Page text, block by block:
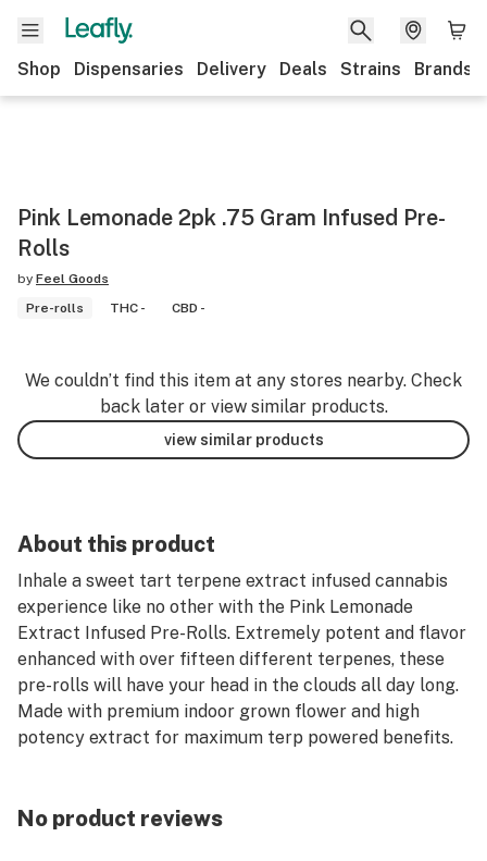
Shop Dispensaries Delivery Deals Strains Brands
Pink Lemonade 2pk .75 Gram Infused Pre-
Rolls
by Feel Goods
Pre-rolls
THC - CBD -
We couldn’t find this item at any stores nearby. Check
back later or view similar products.
view similar products
About this product
Inhale a sweet tart terpene extract infused cannabis
experience like no other with the Pink Lemonade
Extract Infused Pre-Rolls. Extremely potent and flavor
enhanced with over fifteen different terpenes, these
pre-rolls will have your head in the clouds all day long.
Made with premium indoor grown flower and high
potency extract for maximum terp powered benefits.
No product reviews